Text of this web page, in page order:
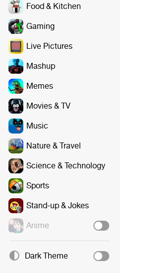
Food & Kitchen
Gaming
Live Pictures
Mashup
Memes
Movies & TV
Music
Nature & Travel
Science & Technology
Sports
Stand-up & Jokes
Anime
Dark Theme